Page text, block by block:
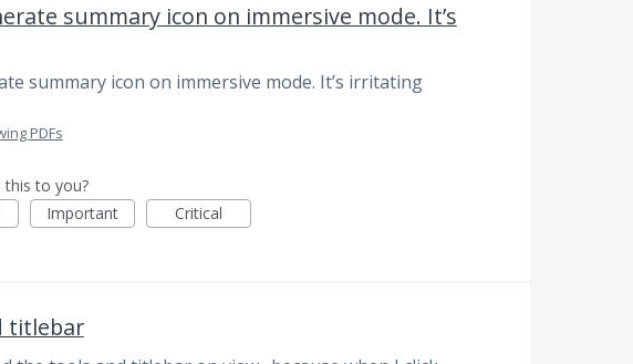
summary icon on immersive mode. It’s
summary icon on immersive mode. It’s irritating
PDFs
to you?
Important Critical
titlebar